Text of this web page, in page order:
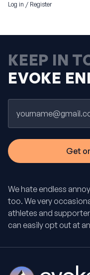
Log in / Register
KEEP IN
EVOKE
We hate endless
too. We very
athletes and
can easily opt out at